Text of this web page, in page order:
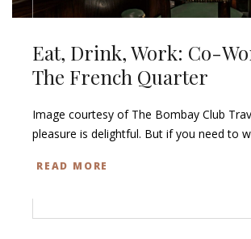
Eat, Drink, Work: Co-
The French Quarter
Image courtesy of The Bombay Club
pleasure is delightful. But if you need to
READ MORE